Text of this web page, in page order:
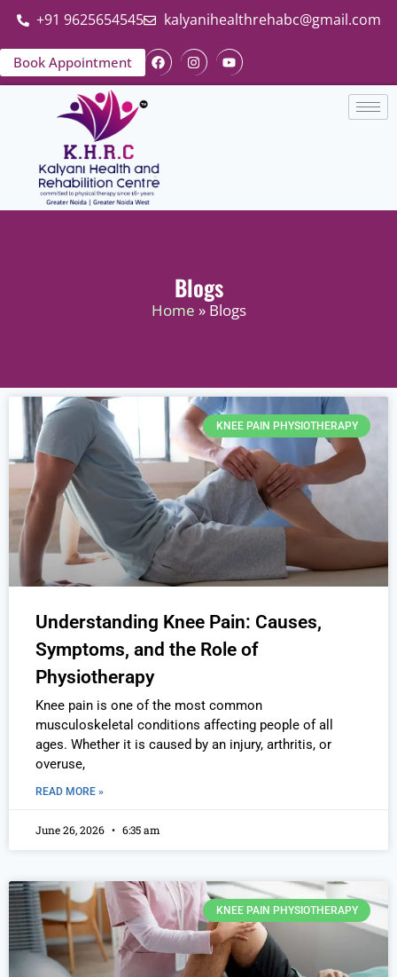
+91 9625654545 kalyanihealthrehabc@gmail.com
Book Appointment
Blogs
Home » Blogs
KNEE PAIN PHYSIOTHERAPY
Understanding Knee Pain: Causes,
Symptoms, and the Role of
Physiotherapy
Knee pain is one of the most common
musculoskeletal conditions affecting people of all
ages. Whether it is caused by an injury, arthritis, or
overuse,
READ MORE »
June 26, 2026 6:35 am
KNEE PAIN PHYSIOTHERAPY